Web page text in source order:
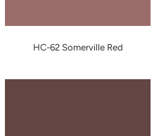
HC-62 Somerville Red